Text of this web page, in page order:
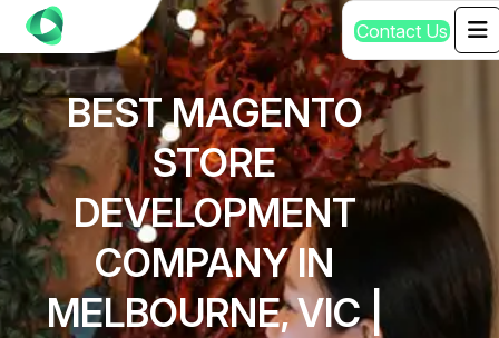
Contact Us
BEST MAGENTO
STORE
DEVELOPMENT
COMPANY IN
MELBOURNE, VIC |